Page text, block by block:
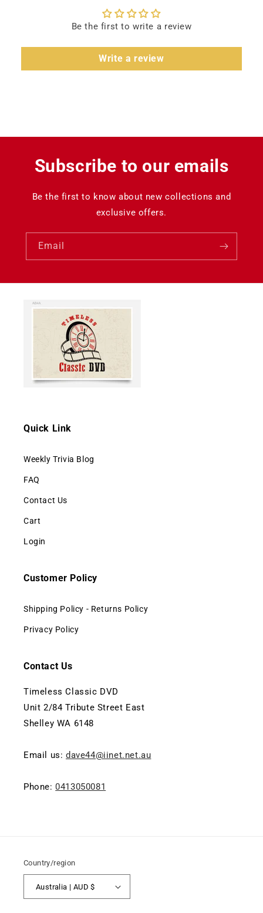
Be the first to write a review
Write a review
Subscribe to our emails
Be the first to know about new collections and
exclusive offers.
Email
Quick Link
Weekly Trivia Blog
FAQ
Contact Us
Cart
Login
Customer Policy
Shipping Policy - Returns Policy
Privacy Policy
Contact Us
Timeless Classic DVD
Unit 2/84 Tribute Street East
Shelley WA 6148
Email us: dave44@iinet.net.au
Phone:0413050081
Country/region
Australia | AUD $